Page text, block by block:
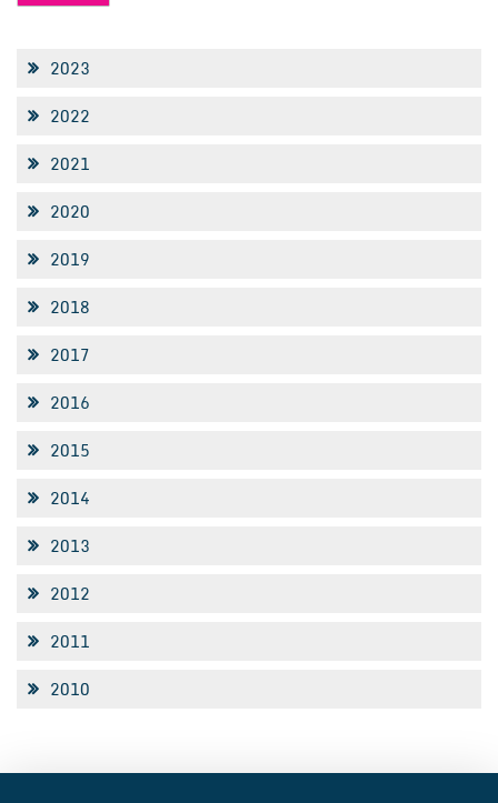
2023
2022
2021
2020
2019
2018
2017
2016
2015
2014
2013
2012
2011
2010